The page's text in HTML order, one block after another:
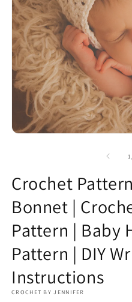
1
Crochet
Bonnet |
Pattern | Baby
Pattern | DIY
Instructions
CROCHET BY JENNIFER